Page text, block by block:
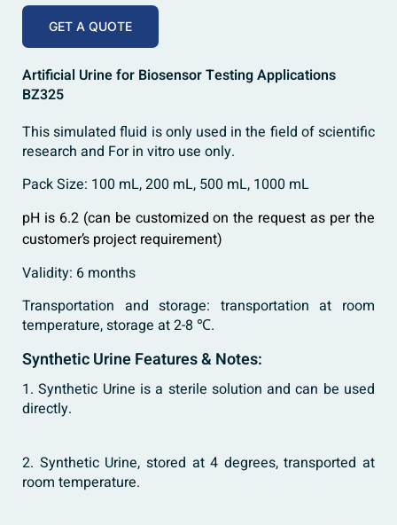
GET A QUOTE
Artificial Urine for Biosensor Testing Applications
BZ325
This simulated fluid is only used in the field of scientific
research and For in vitro use only.
Pack Size: 100 mL, 200 mL, 500 mL, 1000 mL
pH is 6.2 (can be customized on the request as per the
customer’s project requirement)
Validity: 6 months
Transportation and storage: transportation at room
temperature, storage at 2-8 ℃.
Synthetic Urine Features & Notes:
1. Synthetic Urine is a sterile solution and can be used
directly.
2. Synthetic Urine, stored at 4 degrees, transported at
room temperature.